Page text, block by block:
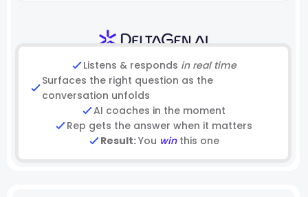
Listens & responds in real time
Surfaces the right question as the
conversation unfolds
AI coaches in the moment
Rep gets the answer when it matters
Result:You win this one